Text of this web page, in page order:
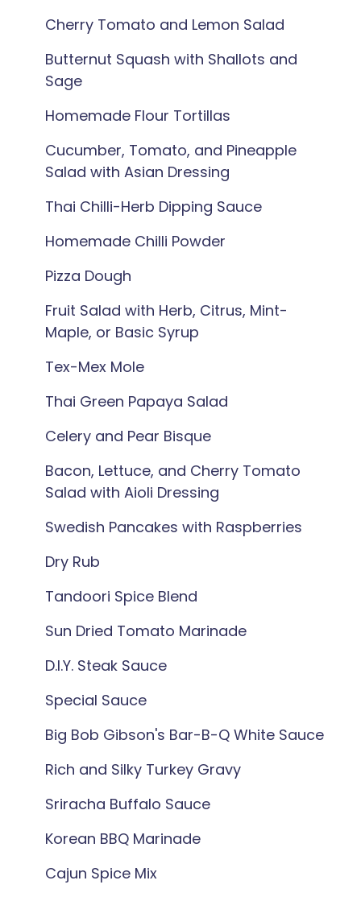
Cherry Tomato and Lemon Salad
Butternut Squash with Shallots and
Sage
Homemade Flour Tortillas
Cucumber, Tomato, and Pineapple
Salad with Asian Dressing
Thai Chilli-Herb Dipping Sauce
Homemade Chilli Powder
Pizza Dough
Fruit Salad with Herb, Citrus, Mint-
Maple, or Basic Syrup
Tex-Mex Mole
Thai Green Papaya Salad
Celery and Pear Bisque
Bacon, Lettuce, and Cherry Tomato
Salad with Aioli Dressing
Swedish Pancakes with Raspberries
Dry Rub
Tandoori Spice Blend
Sun Dried Tomato Marinade
D.I.Y. Steak Sauce
Special Sauce
Big Bob Gibson's Bar-B-Q White Sauce
Rich and Silky Turkey Gravy
Sriracha Buffalo Sauce
Korean BBQ Marinade
Cajun Spice Mix